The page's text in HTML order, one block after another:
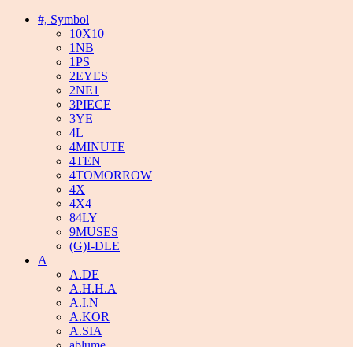
#, Symbol
10X10
1NB
1PS
2EYES
2NE1
3PIECE
3YE
4L
4MINUTE
4TEN
4TOMORROW
4X
4X4
84LY
9MUSES
(G)I-DLE
A
A.DE
A.H.H.A
A.I.N
A.KOR
A.SIA